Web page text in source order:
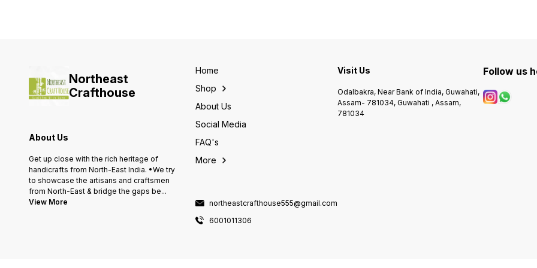
Northeast
Crafthouse
About Us
Get up close with the rich heritage of
handicrafts from North-East India. •We try
to showcase the artisans and craftsmen
from North-East & bridge the gaps be...
View More
Home
Shop
About Us
Social Media
FAQ's
More
northeastcrafthouse555@gmail.com
6001011306
Visit Us
Odalbakra, Near Bank of India, Guwahati,
Assam- 781034, Guwahati , Assam,
781034
Follow us